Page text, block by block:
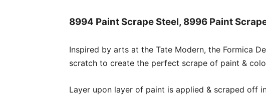
8994 Paint Scrape Steel, 8996 Paint
Inspired by arts at the Tate Modern, the Formica
scratch to create the perfect scrape of paint &
Layer upon layer of paint is applied & scraped off